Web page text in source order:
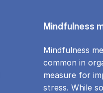
Mindfulness
Mindfulness
common in
measure for
stress. While